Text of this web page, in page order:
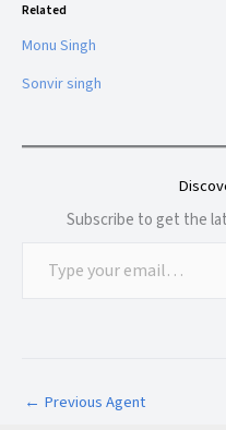
Related
Monu Singh
Sonvir singh
Subscribe to get the
← Previous Agent